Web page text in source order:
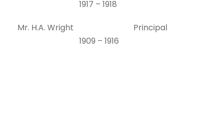
1917 – 1918
Mr. H.A. Wright Principal
1909 – 1916